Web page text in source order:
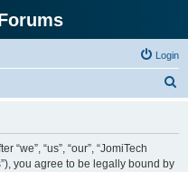
Login
“we”, “us”, “our”, “JomiTech
you agree to be legally bound by